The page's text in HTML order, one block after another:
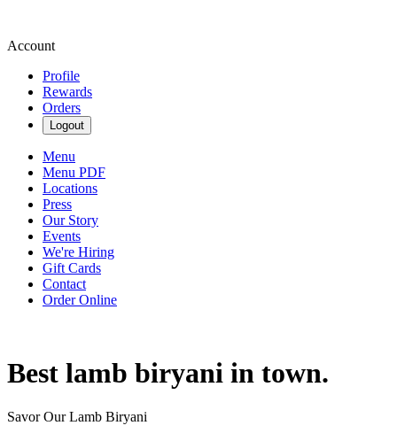
Account
Profile
Rewards
Orders
Logout
Menu
Menu PDF
Locations
Press
Our Story
Events
We're Hiring
Gift Cards
Contact
Order Online
Best lamb biryani in town.
Savor Our Lamb Biryani